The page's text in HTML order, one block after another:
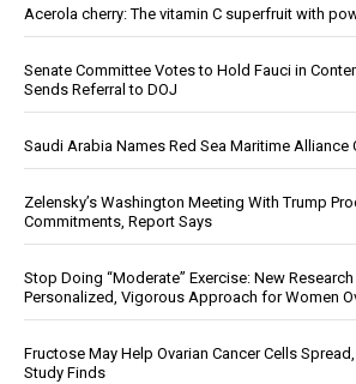
Acerola cherry: The vitamin C superfruit with
Senate Committee Votes to Hold Fauci in
Sends Referral to DOJ
Saudi Arabia Names Red Sea Maritime Alliance
Zelensky’s Washington Meeting With Trump
Commitments, Report Says
Stop Doing “Moderate” Exercise: New
Personalized, Vigorous Approach for Women
Fructose May Help Ovarian Cancer Cells
Study Finds